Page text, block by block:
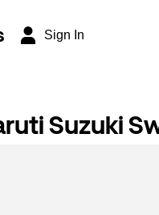
Sign In
Suzuki